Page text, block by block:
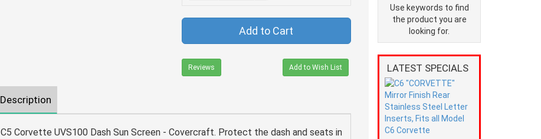
Add to Cart
Reviews Add to Wish List
Description
C5 Corvette UVS100 Dash Sun Screen - Covercraft. Protect the dash and seats in
Use keywords to find
the product you are
looking for.
LATEST SPECIALS